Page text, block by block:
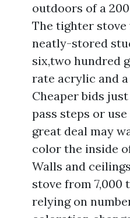
outdoors of a
The tighter
neatly-stored
six,two hundred
rate acrylic and
Cheaper bids
pass steps or
great deal may
color the inside
Walls and
stove from 7,000
relying on